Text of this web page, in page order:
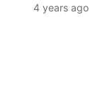
4 years ago